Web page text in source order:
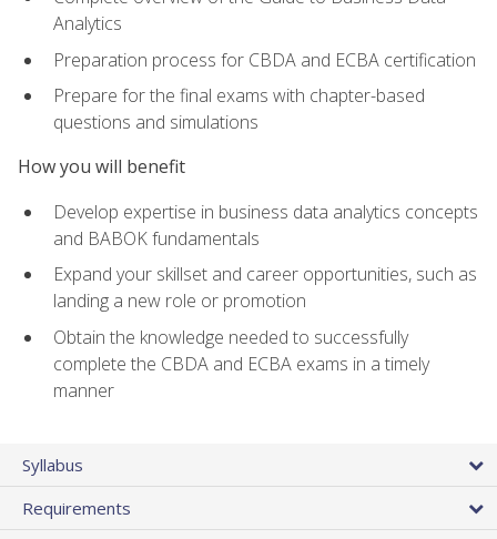
Analytics
Preparation process for CBDA and ECBA certification
Prepare for the final exams with chapter-based
questions and simulations
How you will benefit
Develop expertise in business data analytics concepts
and BABOK fundamentals
Expand your skillset and career opportunities, such as
landing a new role or promotion
Obtain the knowledge needed to successfully
complete the CBDA and ECBA exams in a timely
manner
Syllabus
Requirements